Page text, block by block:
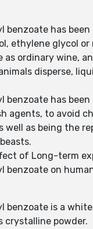
benzoate has
ethylene glycol
as ordinary wine,
disperse,
benzoate has
agents, to avoid
well as being the
of Long-term
benzoate on
benzoate is a
crystalline powder.